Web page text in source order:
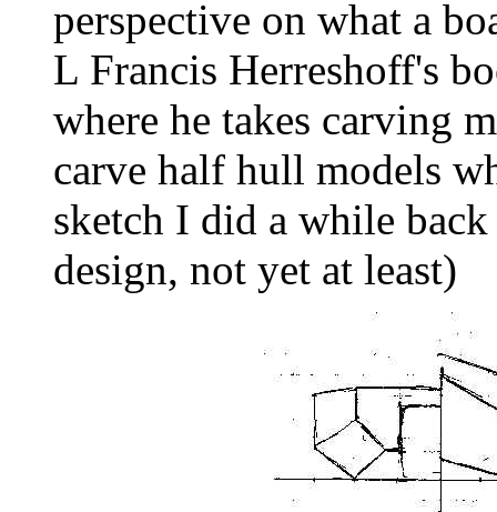
perspective on what a
L Francis Herreshoff's
where he takes carving
carve half hull models
sketch I did a while
design, not yet at least)